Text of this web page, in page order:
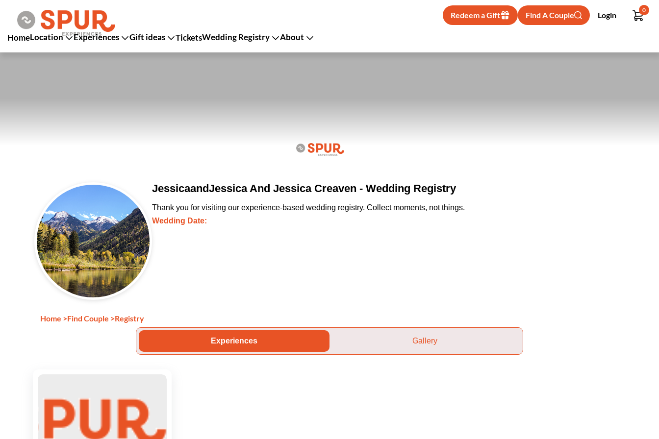
Redeem a Gift Find A Couple Login
0
HomeLocation Experiences Gift ideas TicketsWedding Registry About
JessicaandJessica And Jessica Creaven - Wedding Registry
Thank you for visiting our experience-based wedding registry. Collect moments, not things.
Wedding Date:
Home >Find Couple >Registry
Experiences Gallery